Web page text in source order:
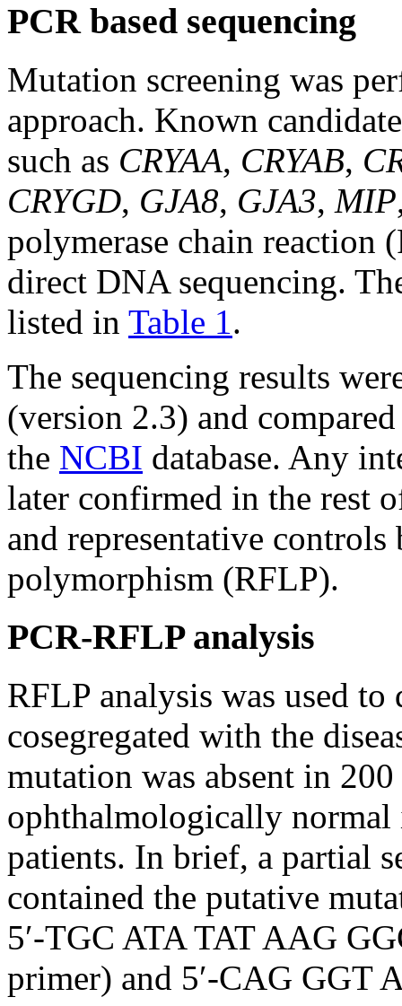
PCR based sequencing
Mutation screening was
approach. Known
such as CRYAA, CRYAB,
CRYGD, GJA8, GJA3, MIP
polymerase chain
direct DNA sequencing.
listed in Table 1.
The sequencing results
(version 2.3) and
the NCBI database. Any
later confirmed in the rest
and representative
polymorphism (RFLP).
PCR-RFLP analysis
RFLP analysis was used
cosegregated with the
mutation was absent in
ophthalmologically normal
patients. In brief, a partial
contained the putative
5′-TGC ATA TAT AAG
primer) and 5′-CAG GGT